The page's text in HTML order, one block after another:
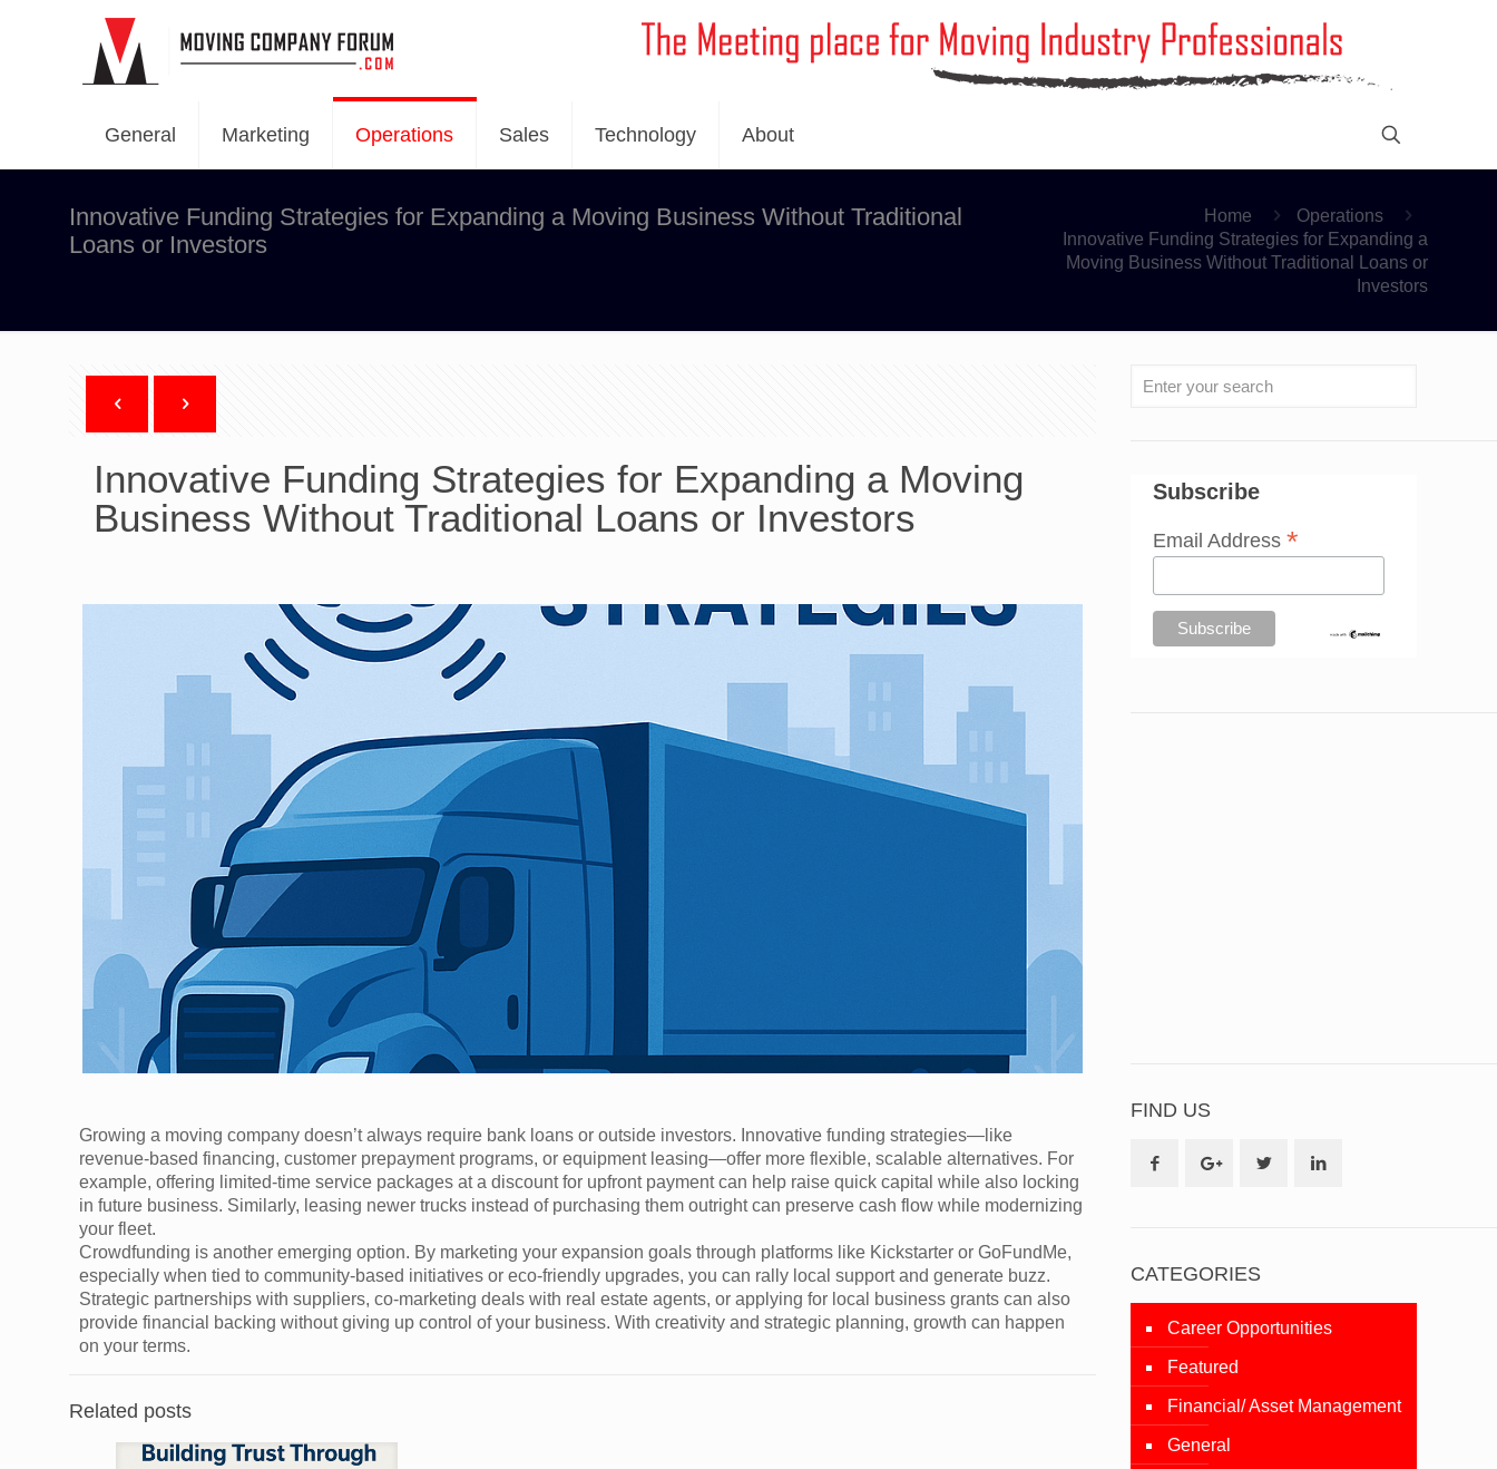
General Marketing Operations Sales Technology About
Innovative Funding Strategies for Expanding a Moving Business Without Traditional
Loans or Investors
Home
Operations
Innovative Funding Strategies for Expanding a
Moving Business Without Traditional Loans or
Investors
Innovative Funding Strategies for Expanding a Moving
Business Without Traditional Loans or Investors
Growing a moving company doesn’t always require bank loans or outside investors. Innovative funding strategies—like
revenue-based financing, customer prepayment programs, or equipment leasing—offer more flexible, scalable alternatives. For
example, offering limited-time service packages at a discount for upfront payment can help raise quick capital while also locking
in future business. Similarly, leasing newer trucks instead of purchasing them outright can preserve cash flow while modernizing
your fleet.
Crowdfunding is another emerging option. By marketing your expansion goals through platforms like Kickstarter or GoFundMe,
especially when tied to community-based initiatives or eco-friendly upgrades, you can rally local support and generate buzz.
Strategic partnerships with suppliers, co-marketing deals with real estate agents, or applying for local business grants can also
provide financial backing without giving up control of your business. With creativity and strategic planning, growth can happen
on your terms.
Related posts
Subscribe
Email Address*
FIND US
CATEGORIES
Career Opportunities
Featured
Financial/ Asset Management
General